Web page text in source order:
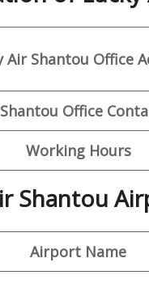
Air Shantou Office
Office
Working Hours
Shantou
Airport Name